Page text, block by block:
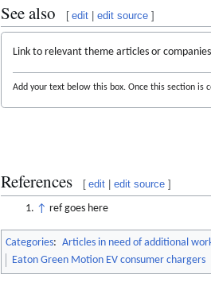
See also [ edit |edit source ]
Link to relevant theme articles or
Add your text below this box. Once this section is
References [ edit |edit source ]
↑ ref goes here
Categories: Articles in need of additional
Eaton Green Motion EV consumer chargers